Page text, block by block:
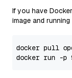
If you have
image and running
docker pull
docker run -p